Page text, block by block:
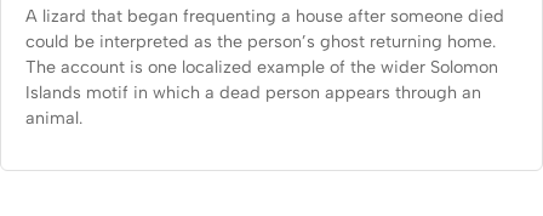
A lizard that began frequenting a house after someone died
could be interpreted as the person’s ghost returning home.
The account is one localized example of the wider Solomon
Islands motif in which a dead person appears through an
animal.